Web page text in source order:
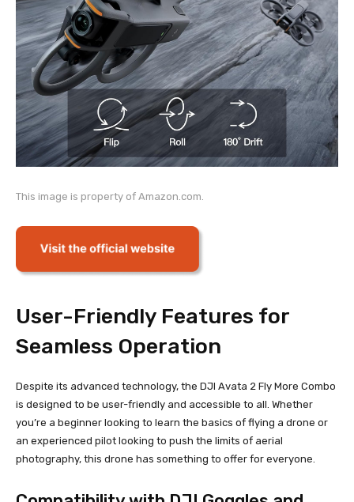
This image is property of Amazon.com.
User-Friendly Features for
Seamless Operation
Despite its advanced technology, the DJI Avata 2 Fly More Combo
is designed to be user-friendly and accessible to all. Whether
you’re a beginner looking to learn the basics of flying a drone or
an experienced pilot looking to push the limits of aerial
photography, this drone has something to offer for everyone.